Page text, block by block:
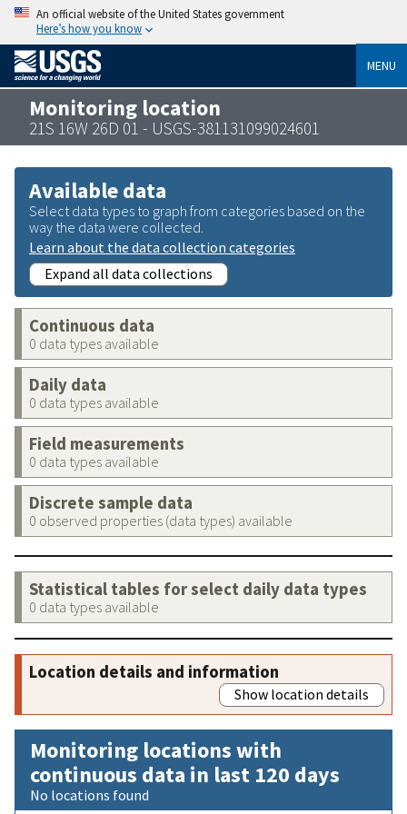
An official website of the United States government
Here’s how you know
MENU
Monitoring location
21S 16W 26D 01 - USGS-381131099024601
Available data
Select data types to graph from categories based on the
way the data were collected.
Learn about the data collection categories
Expand all data collections
Continuous data
0 data types available
Daily data
0 data types available
Field measurements
0 data types available
Discrete sample data
0 observed properties (data types) available
Statistical tables for select daily data types
0 data types available
Location details and information
Show location details
Monitoring locations with
continuous data in last 120 days
No locations found